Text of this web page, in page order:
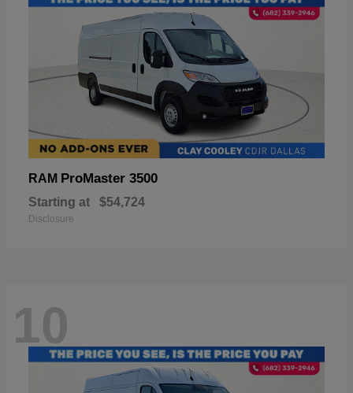
RAM ProMaster 3500
Starting at $54,724
Disclosure
10